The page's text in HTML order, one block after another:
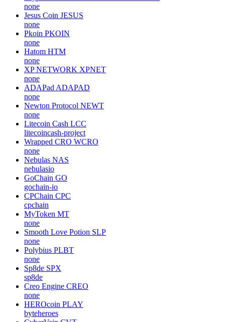
none
Jesus Coin JESUS
none
Pkoin PKOIN
none
Hatom HTM
none
XP NETWORK XPNET
none
ADAPad ADAPAD
none
Newton Protocol NEWT
none
Litecoin Cash LCC
litecoincash-project
Wrapped CRO WCRO
none
Nebulas NAS
nebulasio
GoChain GO
gochain-io
CPChain CPC
cpchain
MyToken MT
none
Smooth Love Potion SLP
none
Polybius PLBT
none
Sp8de SPX
sp8de
Creo Engine CREO
none
HEROcoin PLAY
byteheroes